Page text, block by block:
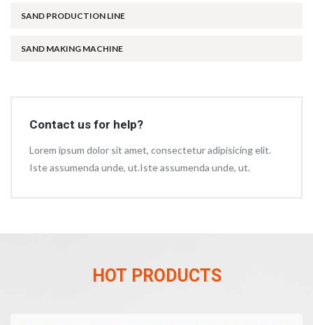
SAND PRODUCTION LINE
SAND MAKING MACHINE
Contact us for help?
Lorem ipsum dolor sit amet, consectetur adipisicing elit.
Iste assumenda unde, ut.Iste assumenda unde, ut.
HOT PRODUCTS